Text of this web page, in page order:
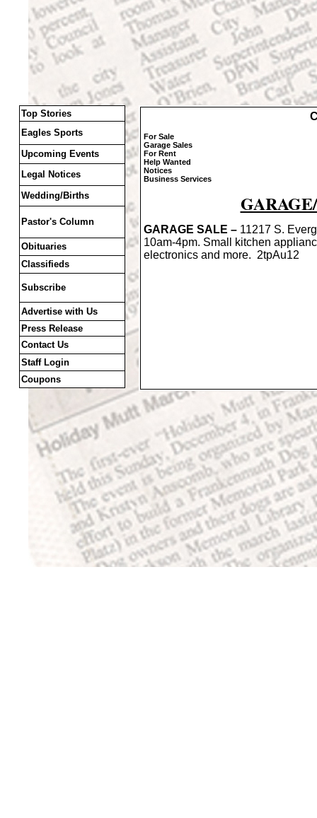
Top Stories
Eagles Sports
Upcoming Events
Legal Notices
Wedding/Births
Pastor's Column
Obituaries
Classifieds
Subscribe
Advertise with Us
Press Release
Contact Us
Staff Login
Coupons
For Sale
Garage Sales
For Rent
Help Wanted
Notices
Business Services
GARAGE SALE – 11217 S.
10am-4pm. Small kitchen
electronics and more. 2tpAu12